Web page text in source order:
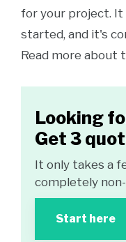
for your project.
started, and it's
Read more about
Looking
Get 3
It only takes a
completely
Start here